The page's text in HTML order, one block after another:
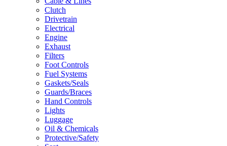
Clutch
Drivetrain
Electrical
Engine
Exhaust
Filters
Foot Controls
Fuel Systems
Gaskets/Seals
Guards/Braces
Hand Controls
Lights
Luggage
Oil & Chemicals
Protective/Safety